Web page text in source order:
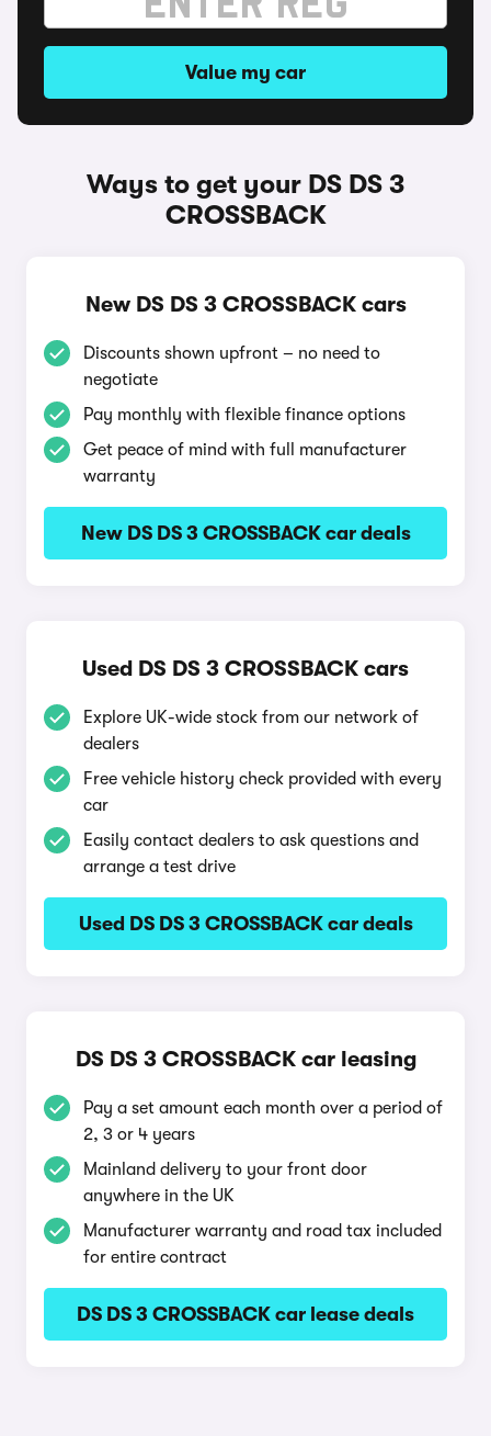
Value my car
Ways to get your DS DS 3
CROSSBACK
New DS DS 3 CROSSBACK cars
Discounts shown upfront – no need to
negotiate
Pay monthly with flexible finance options
Get peace of mind with full manufacturer
warranty
New DS DS 3 CROSSBACK car deals
Used DS DS 3 CROSSBACK cars
Explore UK-wide stock from our network of
dealers
Free vehicle history check provided with every
car
Easily contact dealers to ask questions and
arrange a test drive
Used DS DS 3 CROSSBACK car deals
DS DS 3 CROSSBACK car leasing
Pay a set amount each month over a period of
2, 3 or 4 years
Mainland delivery to your front door
anywhere in the UK
Manufacturer warranty and road tax included
for entire contract
DS DS 3 CROSSBACK car lease deals